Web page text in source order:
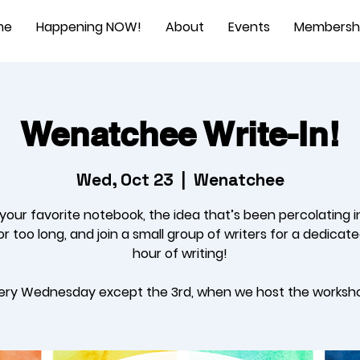
Happening NOW! About Events
Wenatchee Write-In!
Wed, Oct 23 Wenatchee
favorite notebook, the idea that’s been percolating
too long, and join a small group of writers for a
hour of writing!
Wednesday except the 3rd, when we host the